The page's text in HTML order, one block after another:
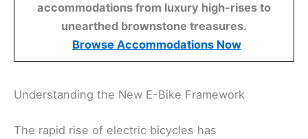
accommodations from luxury high-rises to
unearthed brownstone treasures.
Browse Accommodations Now
Understanding the New E-Bike Framework
The rapid rise of electric bicycles has